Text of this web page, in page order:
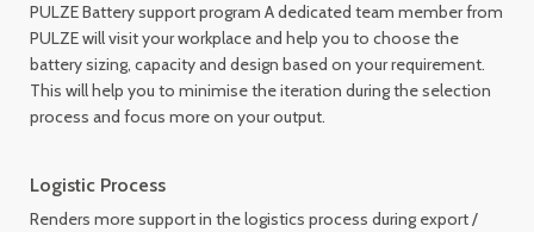
PULZE Battery support program A dedicated team member from
PULZE will visit your workplace and help you to choose the
battery sizing, capacity and design based on your requirement.
This will help you to minimise the iteration during the selection
process and focus more on your output.
Logistic Process
Renders more support in the logistics process during export /